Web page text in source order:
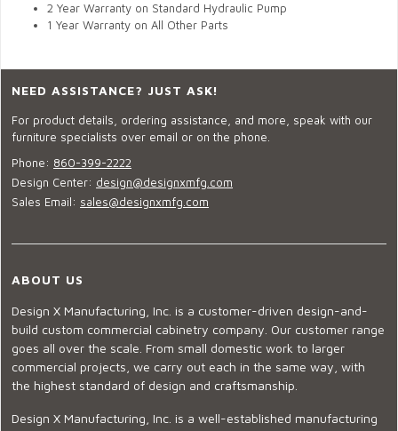
2 Year Warranty on Standard Hydraulic Pump
1 Year Warranty on All Other Parts
NEED ASSISTANCE? JUST ASK!
For product details, ordering assistance, and more, speak with our
furniture specialists over email or on the phone.
Phone: 860-399-2222
Design Center: design@designxmfg.com
Sales Email: sales@designxmfg.com
ABOUT US
Design X Manufacturing, Inc. is a customer-driven design-and-
build custom commercial cabinetry company. Our customer range
goes all over the scale. From small domestic work to larger
commercial projects, we carry out each in the same way, with
the highest standard of design and craftsmanship.
Design X Manufacturing, Inc. is a well-established manufacturing